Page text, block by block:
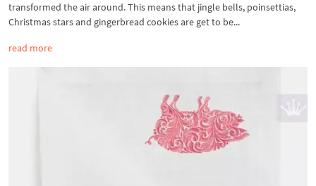
transformed the air around. This means that jingle bells, poinsettias,
Christmas stars and gingerbread cookies are get to be...
read more